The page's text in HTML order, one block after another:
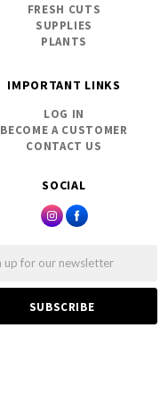
SOCIAL
FRESH CUTS
SUPPLIES
PLANTS
IMPORTANT LINKS
LOG IN
BECOME A CUSTOMER
CONTACT US